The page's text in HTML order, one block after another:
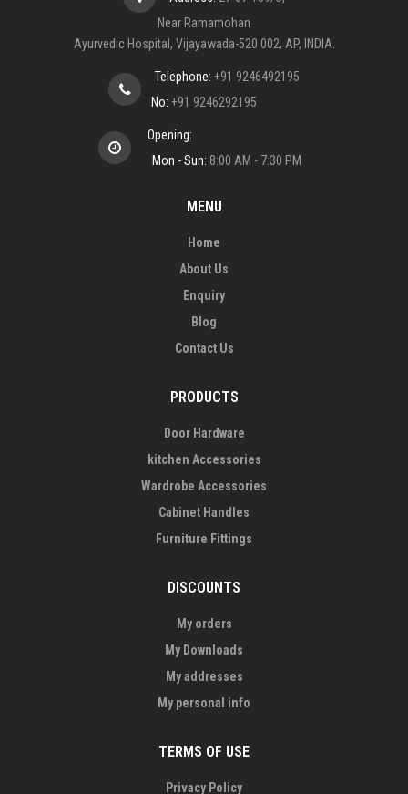
Near Ramamohan
Ayurvedic Hospital, Vijayawada-520 002, AP, INDIA.
Telephone: +91 9246492195
No: +91 9246292195
Opening:
Mon - Sun: 8:00 AM - 7:30 PM
MENU
Home
About Us
Enquiry
Blog
Contact Us
PRODUCTS
Door Hardware
kitchen Accessories
Wardrobe Accessories
Cabinet Handles
Furniture Fittings
DISCOUNTS
My orders
My Downloads
My addresses
My personal info
TERMS OF USE
Privacy Policy